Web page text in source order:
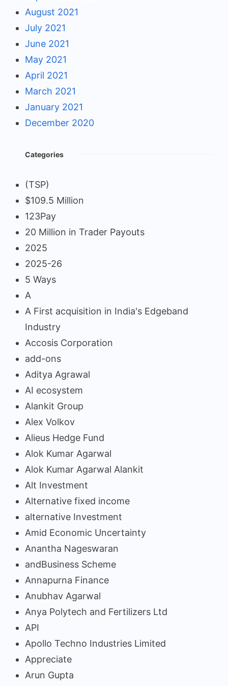
August 2021
July 2021
June 2021
May 2021
April 2021
March 2021
January 2021
December 2020
Categories
(TSP)
$109.5 Million
123Pay
20 Million in Trader Payouts
2025
2025-26
5 Ways
A
A First acquisition in India's Edgeband
Industry
Accosis Corporation
add-ons
Aditya Agrawal
AI ecosystem
Alankit Group
Alex Volkov
Alieus Hedge Fund
Alok Kumar Agarwal
Alok Kumar Agarwal Alankit
Alt Investment
Alternative fixed income
alternative Investment
Amid Economic Uncertainty
Anantha Nageswaran
andBusiness Scheme
Annapurna Finance
Anubhav Agarwal
Anya Polytech and Fertilizers Ltd
API
Apollo Techno Industries Limited
Appreciate
Arun Gupta